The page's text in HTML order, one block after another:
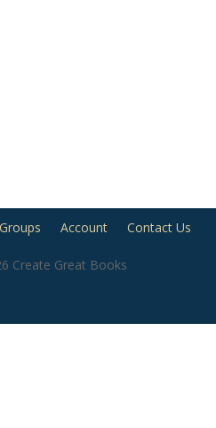
Groups Account Contact Us
Create Great Books